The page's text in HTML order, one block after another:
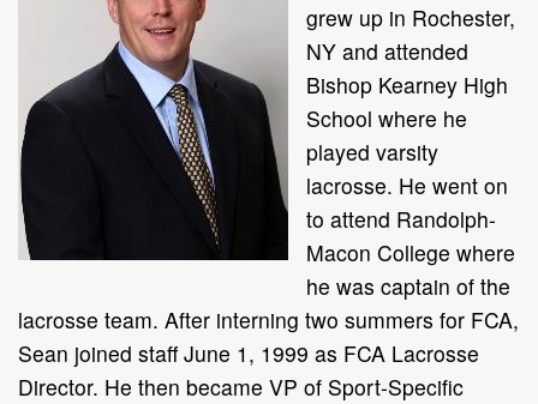
grew up in Rochester,
NY and attended
Bishop Kearney High
School where he
played varsity
lacrosse. He went on
to attend Randolph-
Macon College where
he was captain of the
lacrosse team. After interning two summers for FCA,
Sean joined staff June 1, 1999 as FCA Lacrosse
Director. He then became VP of Sport-Specific